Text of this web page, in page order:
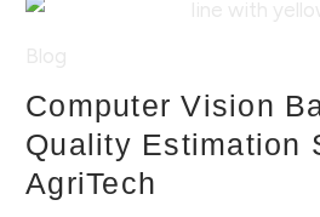
Computer Vision
Quality Estimation
AgriTech